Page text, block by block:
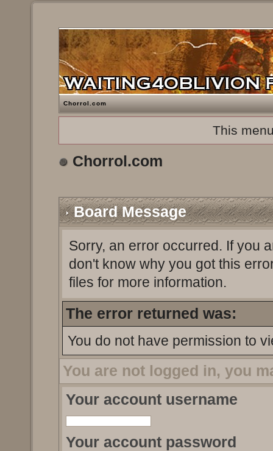
Chorrol.com
This
Chorrol.com
Board Message
Sorry, an error occurred. If you
don't know why you got this
files for more information.
The error returned was:
You do not have permission to
You are not logged in, you
Your account username
Your account password